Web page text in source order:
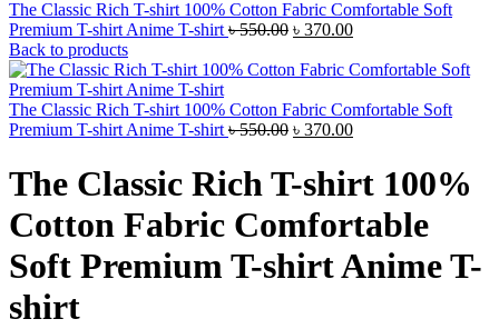
The Classic Rich T-shirt 100% Cotton Fabric Comfortable Soft
Premium T-shirt Anime T-shirt ৳550.00 Original
was:
৳ 370.00Current
is:
Back to products
The Classic Rich T-shirt 100% Cotton Fabric Comfortable Soft
Premium T-shirt Anime T-shirt ৳550.00 Original
was:
৳ 550.00.
৳ 370.00Current
৳ 370.00.
The Classic Rich T-shirt 100%
Cotton Fabric Comfortable
Soft Premium T-shirt Anime T-
shirt